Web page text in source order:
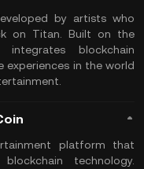
by artists who
on Titan. Built on the
integrates blockchain
experiences in the world
platform that
technology.